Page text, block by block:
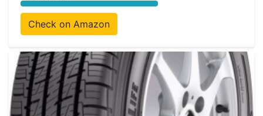
Check on Amazon